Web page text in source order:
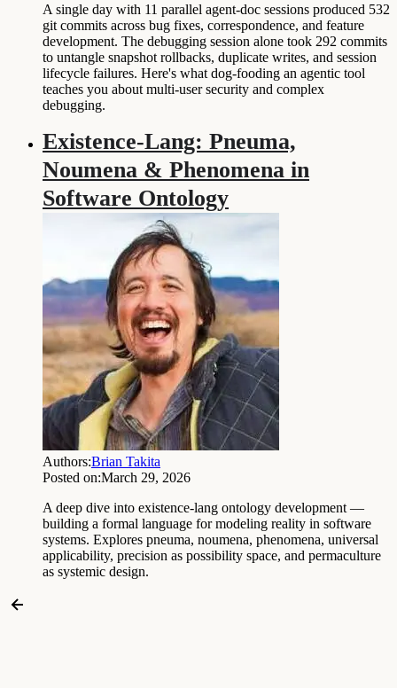
A single day with 11 parallel agent-doc sessions produced 532
git commits across bug fixes, correspondence, and feature
development. The debugging session alone took 292 commits
to untangle snapshot rollbacks, duplicate writes, and session
lifecycle failures. Here's what dog-fooding an agentic tool
teaches you about multi-user security and complex
debugging.
Existence-Lang: Pneuma,
Noumena & Phenomena in
Software Ontology
Authors:Brian Takita
Posted on:March 29, 2026
A deep dive into existence-lang ontology development —
building a formal language for modeling reality in software
systems. Explores pneuma, noumena, phenomena, universal
applicability, precision as possibility space, and permaculture
as systemic design.